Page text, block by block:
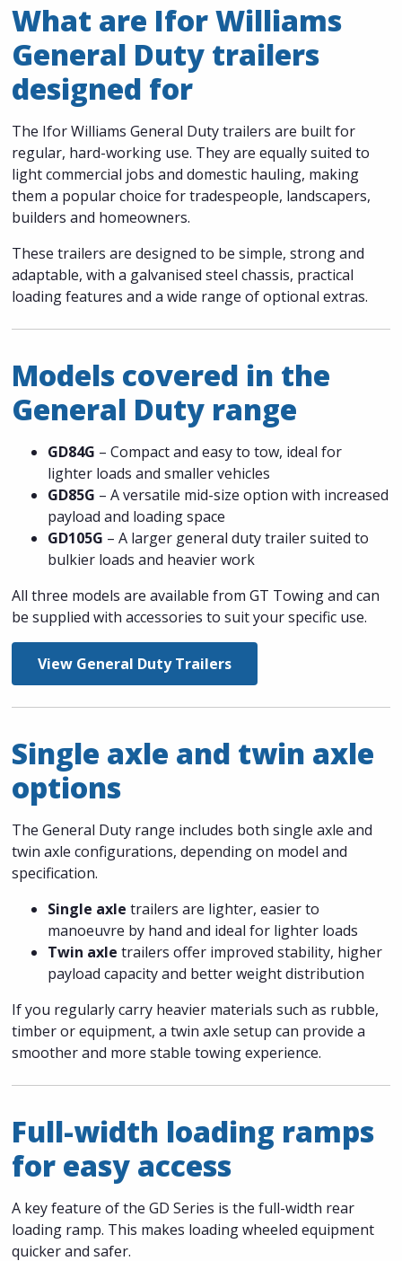
What are Ifor Williams
General Duty trailers
designed for
The Ifor Williams General Duty trailers are built for
regular, hard-working use. They are equally suited to
light commercial jobs and domestic hauling, making
them a popular choice for tradespeople, landscapers,
builders and homeowners.
These trailers are designed to be simple, strong and
adaptable, with a galvanised steel chassis, practical
loading features and a wide range of optional extras.
Models covered in the
General Duty range
GD84G – Compact and easy to tow, ideal for
lighter loads and smaller vehicles
GD85G – A versatile mid-size option with increased
payload and loading space
GD105G – A larger general duty trailer suited to
bulkier loads and heavier work
All three models are available from GT Towing and can
be supplied with accessories to suit your specific use.
View General Duty Trailers
Single axle and twin axle
options
The General Duty range includes both single axle and
twin axle configurations, depending on model and
specification.
Single axle trailers are lighter, easier to
manoeuvre by hand and ideal for lighter loads
Twin axle trailers offer improved stability, higher
payload capacity and better weight distribution
If you regularly carry heavier materials such as rubble,
timber or equipment, a twin axle setup can provide a
smoother and more stable towing experience.
Full-width loading ramps
for easy access
A key feature of the GD Series is the full-width rear
loading ramp. This makes loading wheeled equipment
quicker and safer.